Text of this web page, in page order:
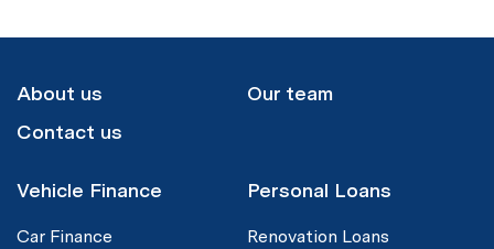
About us
Our team
Contact us
Vehicle Finance
Car Finance
Personal Loans
Renovation Loans